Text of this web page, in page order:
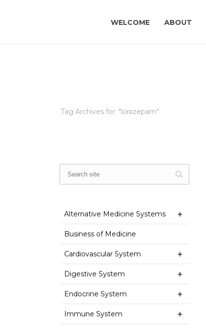
WELCOME ABOUT
Tag Archives for: "lorazepam"
Alternative Medicine Systems
Business of Medicine
Cardiovascular System
Digestive System
Endocrine System
Immune System